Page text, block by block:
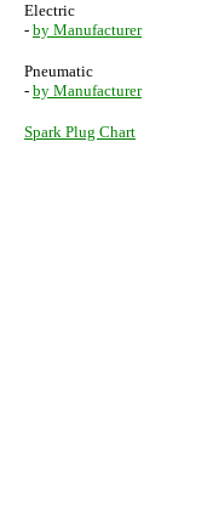
Electric
- by Manufacturer
Pneumatic
- by Manufacturer
Spark Plug Chart